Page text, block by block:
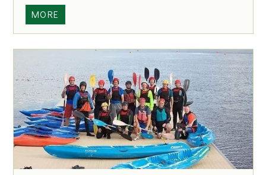
n
o
f
P
o
p
l
e
w
i
t
MORE
o
E
r
r
i
l
N